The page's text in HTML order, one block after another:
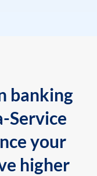
banking
Service
your
higher